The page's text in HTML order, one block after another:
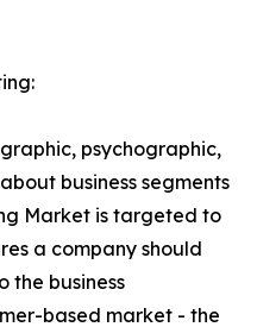
psychographic,
business segments
Market is targeted to
a company should
the business
based market - the